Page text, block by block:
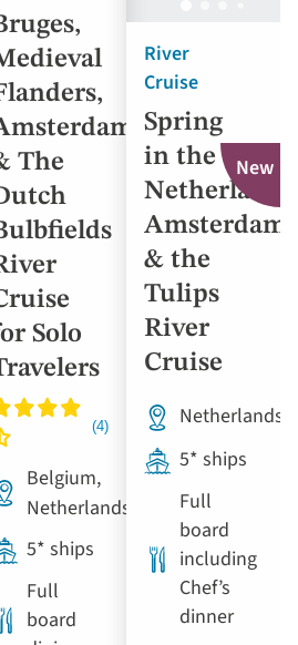
The
Solo
Belgium,
Netherlands
5* ships
Full
board
River
Cruise
Spring
in the
Amsterdam
& the
Tulips
River
Cruise
New
Netherlands
5* ships
Full
board
including
Chef’s
dinner